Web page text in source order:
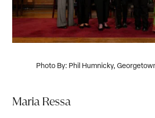
Photo By: Phil Humnicky,
Maria Ressa